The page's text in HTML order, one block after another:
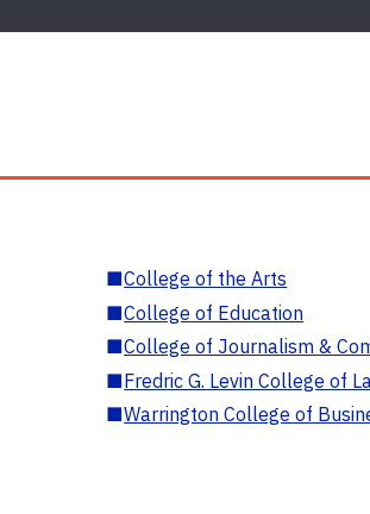
■College of the Arts
■College of Education
■College of Journalism &
■Fredric G. Levin College of
■Warrington College of